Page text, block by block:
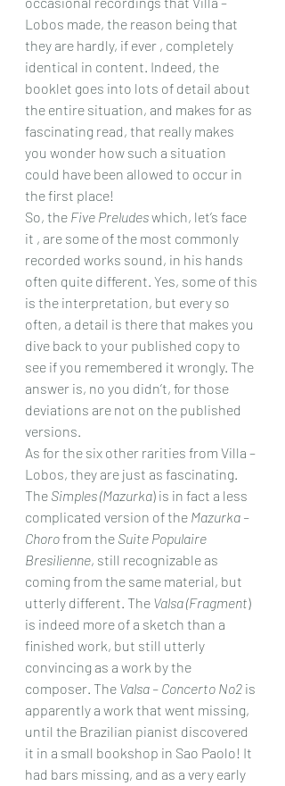
Lobos made, the reason being that
they are hardly, if ever , completely
identical in content. Indeed, the
booklet goes into lots of detail about
the entire situation, and makes for as
fascinating read, that really makes
you wonder how such a situation
could have been allowed to occur in
the first place!
So, the Five Preludes which, let’s face
it , are some of the most commonly
recorded works sound, in his hands
often quite different. Yes, some of this
is the interpretation, but every so
often, a detail is there that makes you
dive back to your published copy to
see if you remembered it wrongly. The
answer is, no you didn’t, for those
deviations are not on the published
versions.
As for the six other rarities from Villa –
Lobos, they are just as fascinating.
The Simples (Mazurka) is in fact a less
complicated version of the Mazurka –
Choro from the Suite Populaire
Bresilienne, still recognizable as
coming from the same material, but
utterly different. The Valsa (Fragment)
is indeed more of a sketch than a
finished work, but still utterly
convincing as a work by the
composer. The Valsa – Concerto No2 is
apparently a work that went missing,
until the Brazilian pianist discovered
it in a small bookshop in Sao Paolo! It
had bars missing, and as a very early